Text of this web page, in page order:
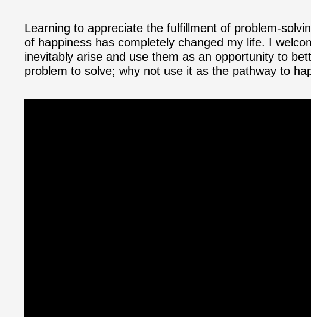
Learning to appreciate the fulfillment of problem-
of happiness has completely changed my life. I
inevitably arise and use them as an opportunity to
problem to solve; why not use it as the pathway to